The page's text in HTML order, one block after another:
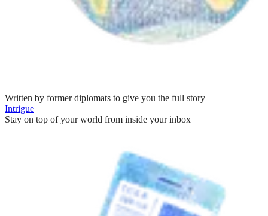
Written by former diplomats to give you the full story
Intrigue
Stay on top of your world from inside your inbox